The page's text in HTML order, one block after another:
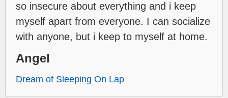
so insecure about everything and i keep
myself apart from everyone. I can socialize
with anyone, but i keep to myself at home.
Angel
Dream of Sleeping On Lap